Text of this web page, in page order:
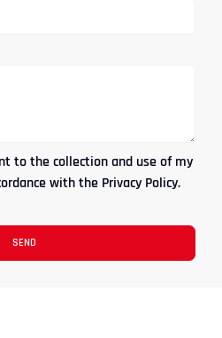
to the collection and use of my
with the Privacy Policy.
SEND